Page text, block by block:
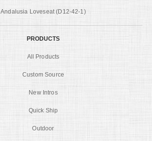
Andalusia Loveseat (D12-42-1)
PRODUCTS
All Products
Custom Source
New Intros
Quick Ship
Outdoor